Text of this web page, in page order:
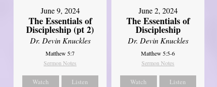
June 9, 2024
The Essentials of
Discipleship (pt 2)
Dr. Devin Knuckles
Matthew 5:7
Sermon Notes
Watch Listen
June 2, 2024
The Essentials of
Discipleship
Dr. Devin Knuckles
Matthew 5:5-6
Sermon Notes
Watch Listen